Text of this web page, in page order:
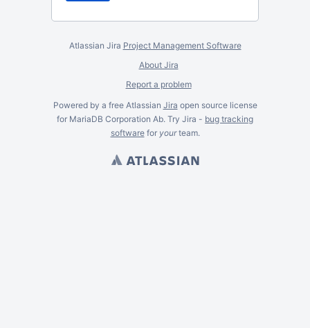
Atlassian Jira Project Management Software
About Jira
Report a problem
Powered by a free Atlassian Jira open source license
for MariaDB Corporation Ab. Try Jira - bug tracking
softwarefor yourteam.